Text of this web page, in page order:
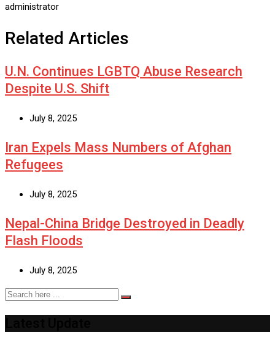
administrator
Related Articles
U.N. Continues LGBTQ Abuse Research
Despite U.S. Shift
July 8, 2025
Iran Expels Mass Numbers of Afghan
Refugees
July 8, 2025
Nepal-China Bridge Destroyed in Deadly
Flash Floods
July 8, 2025